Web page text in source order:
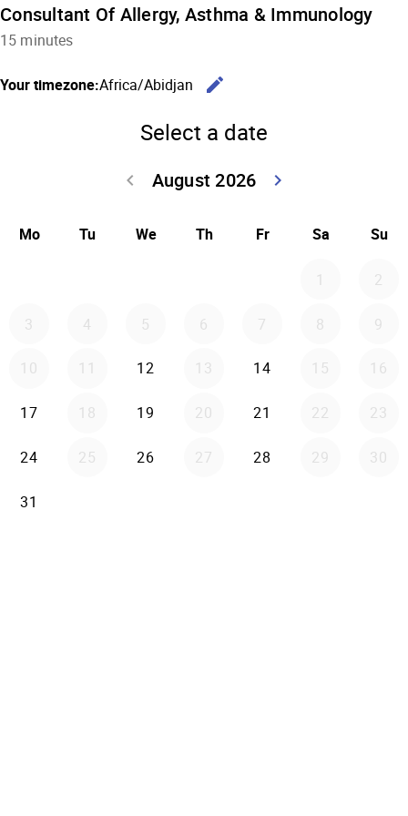
Consultant Of Allergy, Asthma & Immunology
15 minutes
Your timezone:Africa/Abidjan
edit
Select a date
August 2026
keyboard_arrow_left
keyboard_arrow_right
Mo Tu We Th Fr Sa Su
1 2
3 4 5 6 7 8 9
10 11 12 13 14 15 16
17 18 19 20 21 22 23
24 25 26 27 28 29 30
31